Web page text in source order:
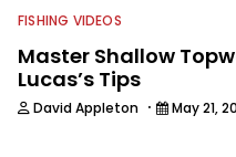
FISHING VIDEOS
Master Shallow
Lucas’s Tips
David Appleton · May 21,